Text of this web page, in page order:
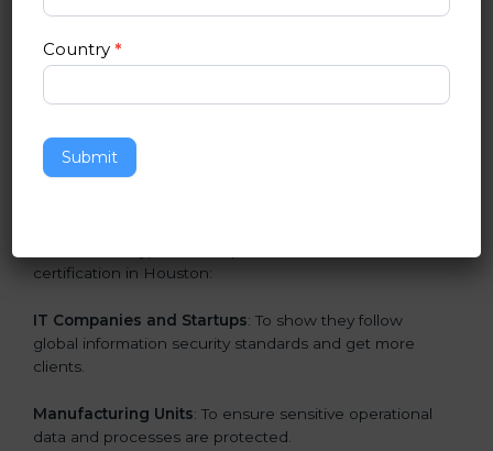
in Houston
ISO 27001 certification is beneficial for all companies
and medium enterprises also need it because it helps
them secure data and gain more trust. Any business
that wants to show strong information security
practices, follow rules, and provide better services can
certification in Houston:
IT Companies and Startups: To show they follow
global information security standards and get more
clients.
Manufacturing Units: To ensure sensitive operational
data and processes are protected.
Country*
Submit